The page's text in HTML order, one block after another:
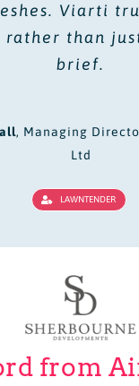
Viarti
rather than
brief.
, Managing
Ltd
LAWNTENDER
from